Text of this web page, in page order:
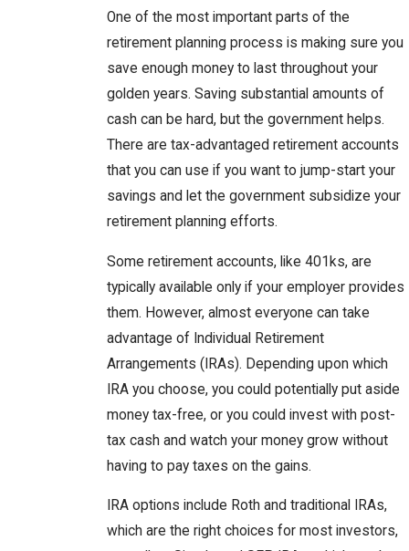
One of the most important parts of the
retirement planning process is making sure you
save enough money to last throughout your
golden years. Saving substantial amounts of
cash can be hard, but the government helps.
There are tax-advantaged retirement accounts
that you can use if you want to jump-start your
savings and let the government subsidize your
retirement planning efforts.
Some retirement accounts, like 401ks, are
typically available only if your employer provides
them. However, almost everyone can take
advantage of Individual Retirement
Arrangements (IRAs). Depending upon which
IRA you choose, you could potentially put aside
money tax-free, or you could invest with post-
tax cash and watch your money grow without
having to pay taxes on the gains.
IRA options include Roth and traditional IRAs,
which are the right choices for most investors,